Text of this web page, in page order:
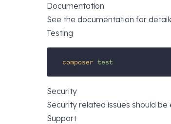
Documentation
See the documentation for
Testing
composer test
Security
Security related issues should be
Support